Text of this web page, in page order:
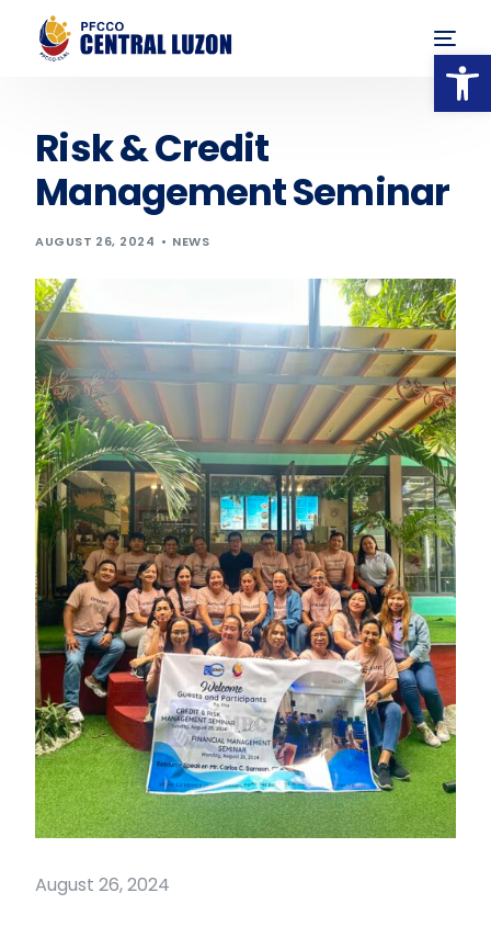
Risk & Credit
Management Seminar
AUGUST 26, 2024 NEWS
August 26, 2024